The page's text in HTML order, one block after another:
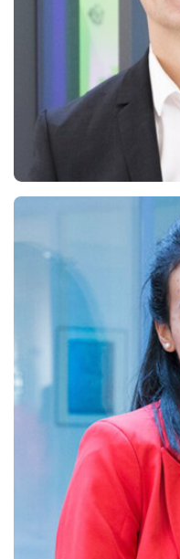
Jean-Marc Bally
Chama El Shamy
Chief Financial Officer